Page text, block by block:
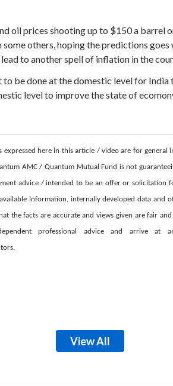
oil prices shooting up to $150 a barrel
others, hoping the predictions
to another spell of inflation in the
be done at the domestic level for
level to improve the state of
expressed here in this article / video are for
AMC / Quantum Mutual Fund is not
advice / intended to be an offer or
information, internally developed data and
the facts are accurate and views given are fair
professional advice and arrive at
View All